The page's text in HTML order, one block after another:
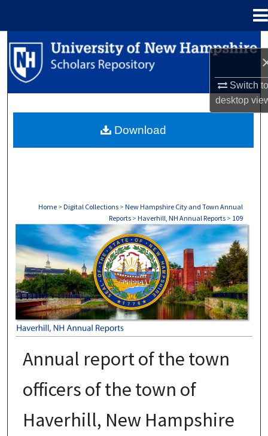
Switch
desktop
Search
Browse Collections
About
Home > Digital Collections > New Hampshire City and Town Annual
Reports > Haverhill, NH Annual Reports > 109
HAVERHILL, NH ANNUAL REPORTS
Annual report of the town
officers of the town of
Haverhill, New Hampshire
Download